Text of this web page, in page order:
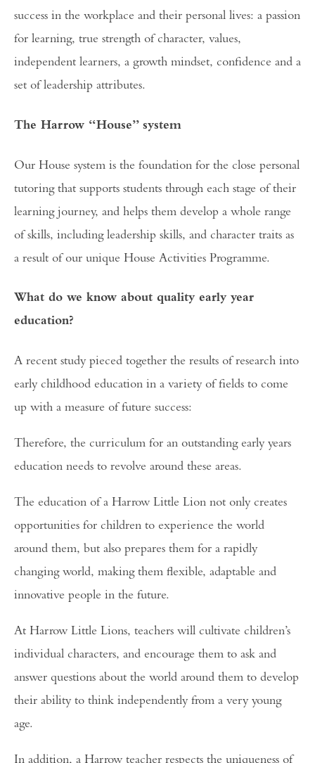
success in the workplace and their personal lives: a passion
for learning, true strength of character, values,
independent learners, a growth mindset, confidence and a
set of leadership attributes.
The Harrow “House” system
Our House system is the foundation for the close personal
tutoring that supports students through each stage of their
learning journey, and helps them develop a whole range
of skills, including leadership skills, and character traits as
a result of our unique House Activities Programme.
What do we know about quality early year
education?
A recent study pieced together the results of research into
early childhood education in a variety of fields to come
up with a measure of future success:
Therefore, the curriculum for an outstanding early years
education needs to revolve around these areas.
The education of a Harrow Little Lion not only creates
opportunities for children to experience the world
around them, but also prepares them for a rapidly
changing world, making them flexible, adaptable and
innovative people in the future.
At Harrow Little Lions, teachers will cultivate children’s
individual characters, and encourage them to ask and
answer questions about the world around them to develop
their ability to think independently from a very young
age.
In addition, a Harrow teacher respects the uniqueness of